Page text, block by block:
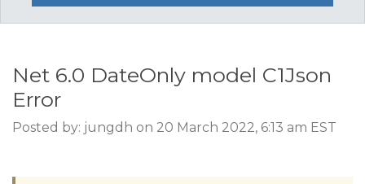
Net 6.0 DateOnly model C1Json
Error
Posted by: jungdh on 20 March 2022, 6:13 am EST